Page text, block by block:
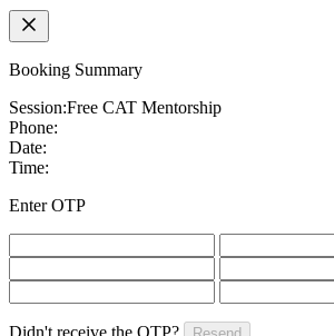
Booking Summary
Session:Free CAT Mentorship
Phone:
Date:
Time:
Enter OTP
Didn't receive the OTP?